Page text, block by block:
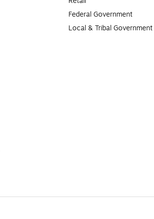
Federal Government
Local & Tribal Government